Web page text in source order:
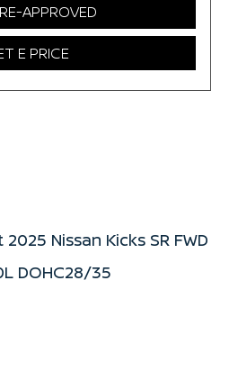
APPROVED
E PRICE
Nissan Kicks SR FWD
DOHC28/35